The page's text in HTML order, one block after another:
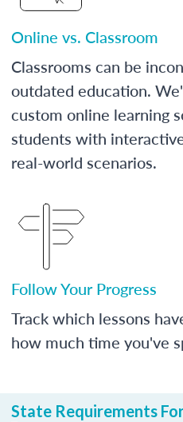
Online vs. Classroom
Classrooms can be
outdated education.
custom online learning
students with
real-world scenarios.
Follow Your Progress
Track which lessons
how much time you've
State Requirements